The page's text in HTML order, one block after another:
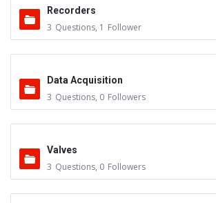
Recorders
3 Questions, 1 Follower
Data Acquisition
3 Questions, 0 Followers
Valves
3 Questions, 0 Followers